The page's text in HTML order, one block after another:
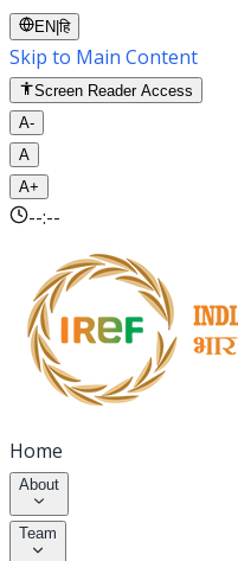
EN |हि
Skip to Main Content
Screen Reader Access
A-
A
A+
--:--
Home
About
Team